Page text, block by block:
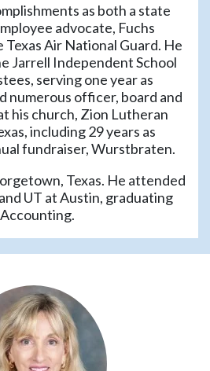
as both a state
advocate, Fuchs
Texas Air National Guard. He
Jarrell Independent School
serving one year as
numerous officer, board and
his church, Zion Lutheran
including 29 years as
fundraiser, Wurstbraten.
Texas. He attended
UT at Austin, graduating